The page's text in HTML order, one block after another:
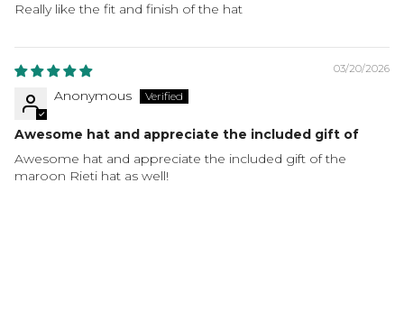
Really like the fit and finish of the hat
03/20/2026
Anonymous
Awesome hat and appreciate the included gift of
Awesome hat and appreciate the included gift of the
maroon Rieti hat as well!